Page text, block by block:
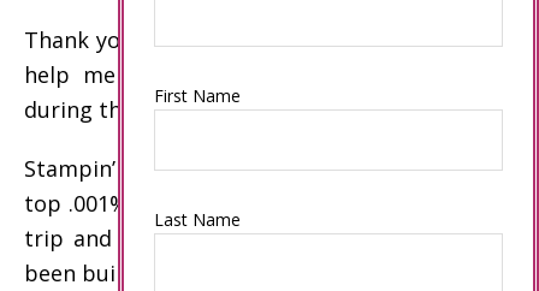
Thank you to my customers and my team who
help me achieve these Stampin’ Up! awards
during the past year!
Stampin’ Up! incentive trip disclaimer: Only the
top .001% of demonstrators earn the incentive
trip and other top awards. My business has
been built over the past 20 years to enable me
First Name
Last Name